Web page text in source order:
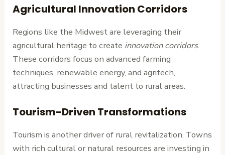
Agricultural Innovation Corridors
Regions like the Midwest are leveraging their
agricultural heritage to create innovation corridors.
These corridors focus on advanced farming
techniques, renewable energy, and agritech,
attracting businesses and talent to rural areas.
Tourism-Driven Transformations
Tourism is another driver of rural revitalization. Towns
with rich cultural or natural resources are investing in